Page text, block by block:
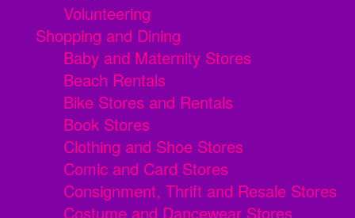
Volunteering
Shopping and Dining
Baby and Maternity Stores
Beach Rentals
Bike Stores and Rentals
Book Stores
Clothing and Shoe Stores
Comic and Card Stores
Consignment, Thrift and Resale Stores
Costume and Dancewear Stores